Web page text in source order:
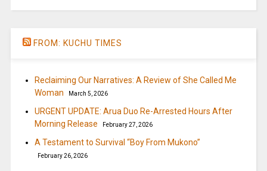
FROM: KUCHU TIMES
Reclaiming Our Narratives: A Review of She Called Me
Woman
March 5, 2026
URGENT UPDATE: Arua Duo Re-Arrested Hours After
Morning Release
February 27, 2026
A Testament to Survival “Boy From Mukono”
February 26, 2026